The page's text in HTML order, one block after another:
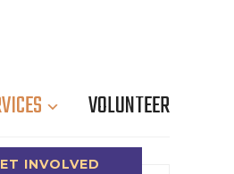
VOLUNTEER
INVOLVED